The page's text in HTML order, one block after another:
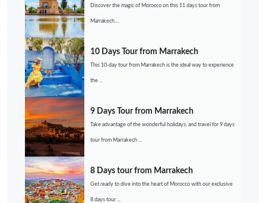
Discover the magic of Morocco on this 11 days tour from
Marrakech....
10 Days Tour from Marrakech
This 10-day tour from Marrakech is the ideal way to experience
the ...
9 Days Tour from Marrakech
Take advantage of the wonderful holidays, and travel for 9 days
tour from Marrakech ...
8 Days tour from Marrakech
Get ready to dive into the heart of Morocco with our exclusive
8 days tour ...